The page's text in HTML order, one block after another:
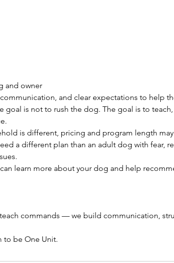
and owner
and clear expectations to help
goal is not to rush the dog. The goal is to
is different, pricing and program length
a different plan than an adult dog with fear,
learn more about your dog and help
commands — we build communication,
to be One Unit.